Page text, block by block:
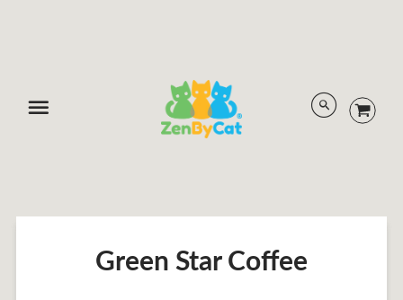
Green Star Coffee